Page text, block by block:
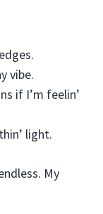
vibe.
if I’m feelin’
light.
My